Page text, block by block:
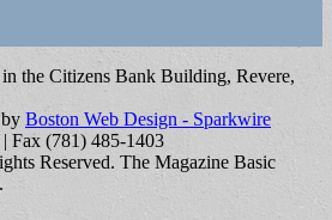
the Citizens Bank Building, Revere,
Boston Web Design - Sparkwire
Fax (781) 485-1403
Reserved. The Magazine Basic
.